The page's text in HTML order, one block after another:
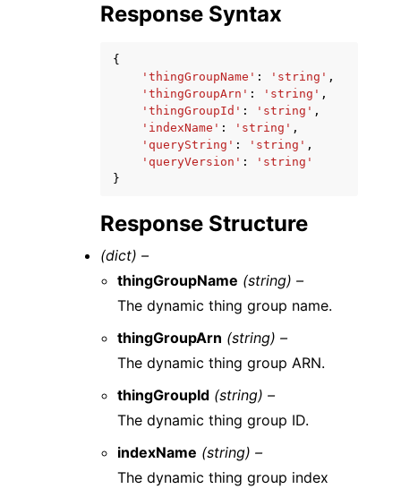
Response Syntax
{
'thingGroupName' : 'string' ,
'thingGroupArn' : 'string' ,
'thingGroupId' : 'string' ,
'indexName' : 'string' ,
'queryString' : 'string' ,
'queryVersion' :
'string'
}
Response Structure
(dict) –
thingGroupName (string) –
The dynamic thing group name.
thingGroupArn (string) –
The dynamic thing group ARN.
thingGroupId (string) –
The dynamic thing group ID.
indexName (string) –
The dynamic thing group index